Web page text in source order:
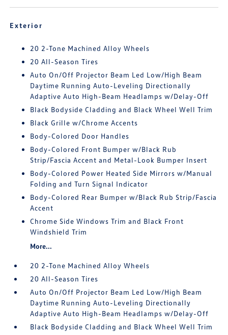
Exterior
20 2-Tone Machined Alloy Wheels
20 All-Season Tires
Auto On/Off Projector Beam Led Low/High Beam
Daytime Running Auto-Leveling Directionally
Adaptive Auto High-Beam Headlamps w/Delay-Off
Black Bodyside Cladding and Black Wheel Well Trim
Black Grille w/Chrome Accents
Body-Colored Door Handles
Body-Colored Front Bumper w/Black Rub
Strip/Fascia Accent and Metal-Look Bumper Insert
Body-Colored Power Heated Side Mirrors w/Manual
Folding and Turn Signal Indicator
Body-Colored Rear Bumper w/Black Rub Strip/Fascia
Accent
Chrome Side Windows Trim and Black Front
Windshield Trim
More...
20 2-Tone Machined Alloy Wheels
20 All-Season Tires
Auto On/Off Projector Beam Led Low/High Beam
Daytime Running Auto-Leveling Directionally
Adaptive Auto High-Beam Headlamps w/Delay-Off
Black Bodyside Cladding and Black Wheel Well Trim